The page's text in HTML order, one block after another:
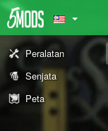
Peralatan
Senjata
Peta